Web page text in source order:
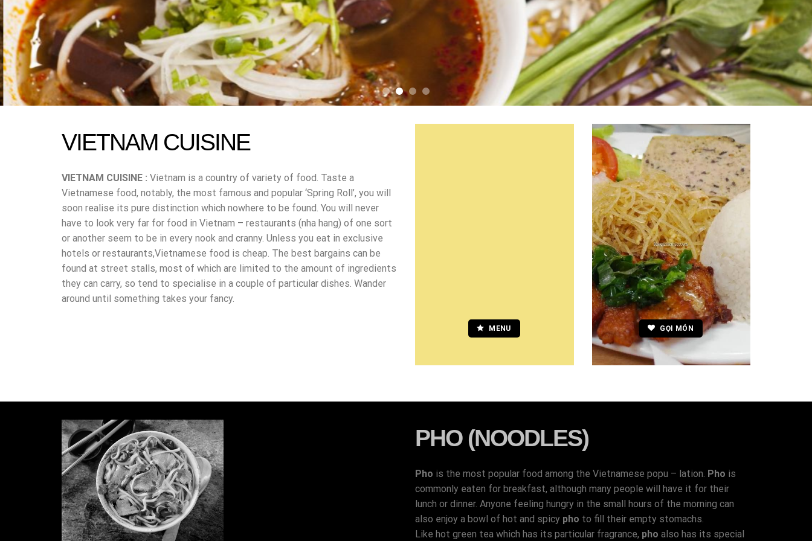
VIETNAM CUISINE
VIETNAM CUISINE : Vietnam is a country of variety of food. Taste a
Vietnamese food, notably, the most famous and popular ‘Spring Roll’, you will
soon realise its pure distinction which nowhere to be found. You will never
have to look very far for food in Vietnam – restaurants (nha hang) of one sort
or another seem to be in every nook and cranny. Unless you eat in exclusive
hotels or restaurants,Vietnamese food is cheap. The best bargains can be
found at street stalls, most of which are limited to the amount of ingredients
they can carry, so tend to specialise in a couple of particular dishes. Wander
around until something takes your fancy.
MENU GỌI MÓN
PHO (NOODLES)
Pho is the most popular food among the Vietnamese popu – lation. Pho is
commonly eaten for breakfast, although many people will have it for their
lunch or dinner. Anyone feeling hungry in the small hours of the morning can
also enjoy a bowl of hot and spicy pho to fill their empty stomachs.
Like hot green tea which has its particular fragrance, pho also has its special